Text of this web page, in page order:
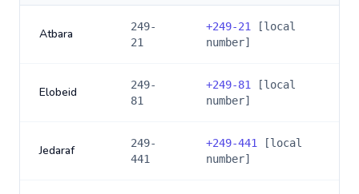
Atbara
249-
21
+249-21
[local
number]
Elobeid
249-
81
+249-81
[local
number]
Jedaraf
249-
441
+249-441
[local
number]